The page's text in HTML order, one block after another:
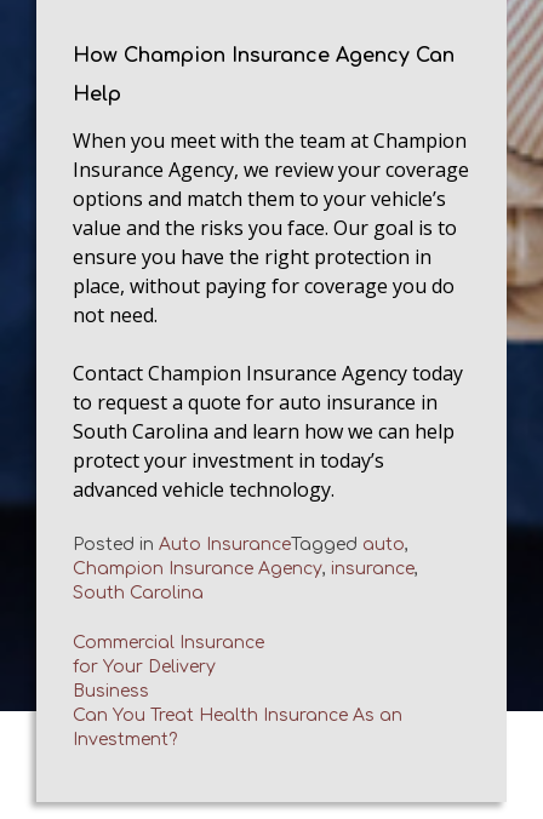
How Champion Insurance Agency Can
Help
When you meet with the team at Champion
Insurance Agency, we review your coverage
options and match them to your vehicle’s
value and the risks you face. Our goal is to
ensure you have the right protection in
place, without paying for coverage you do
not need.
Contact Champion Insurance Agency today
to request a quote for auto insurance in
South Carolina and learn how we can help
protect your investment in today’s
advanced vehicle technology.
Posted in Auto InsuranceTagged auto,
Champion Insurance Agency, insurance,
South Carolina
Post
navigation
Commercial Insurance
for Your Delivery
Business
Can You Treat Health Insurance As an
Investment?